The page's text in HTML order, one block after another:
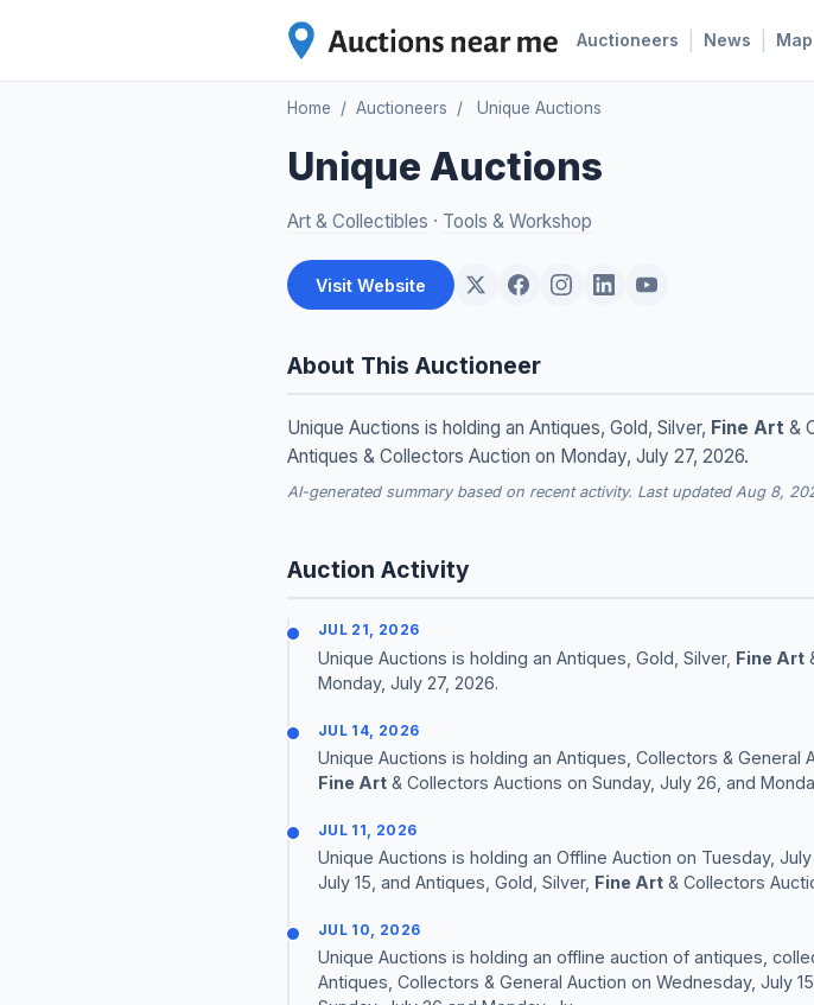
Auctioneers News Map
Home / Auctioneers / Unique Auctions
Unique Auctions
Art & Collectibles · Tools & Workshop
Visit Website
About This Auctioneer
Unique Auctions is holding an Antiques, Gold, Silver, Fine Art &
Antiques & Collectors Auction on Monday, July 27, 2026.
AI-generated summary based on recent activity. Last updated Aug 8,
Auction Activity
JUL 21, 2026
Unique Auctions is holding an Antiques, Gold, Silver, Fine Art
Monday, July 27, 2026.
JUL 14, 2026
Unique Auctions is holding an Antiques, Collectors & General
Fine Art & Collectors Auctions on Sunday, July 26, and
JUL 11, 2026
Unique Auctions is holding an Offline Auction on Tuesday,
July 15, and Antiques, Gold, Silver, Fine Art & Collectors
JUL 10, 2026
Unique Auctions is holding an offline auction of antiques,
Antiques, Collectors & General Auction on Wednesday, July